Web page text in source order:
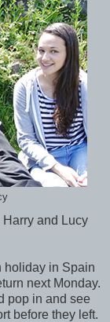
and Lucy
holiday in Spain
next Monday.
pop in and see
before they left.